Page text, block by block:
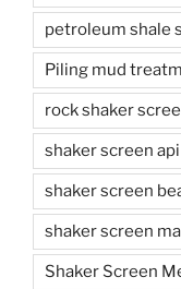
petroleum shale
Piling mud
rock shaker
shaker screen
shaker screen
shaker screen
Shaker Screen